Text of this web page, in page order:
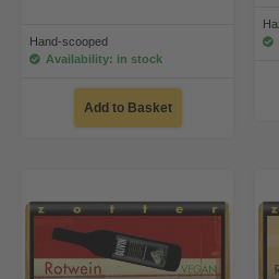
Hand-scooped
Availability: in stock
Add to Basket